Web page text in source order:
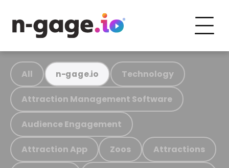
All n-gage.io Technology
Attraction Management Software
Audience Engagement
Attraction App Zoos Attractions